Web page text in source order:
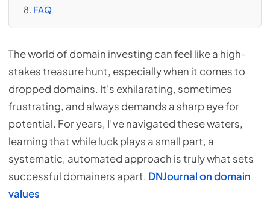
FAQ
The world of domain investing can feel like a high-
stakes treasure hunt, especially when it comes to
dropped domains. It's exhilarating, sometimes
frustrating, and always demands a sharp eye for
potential. For years, I’ve navigated these waters,
learning that while luck plays a small part, a
systematic, automated approach is truly what sets
successful domainers apart. DNJournal on domain
values